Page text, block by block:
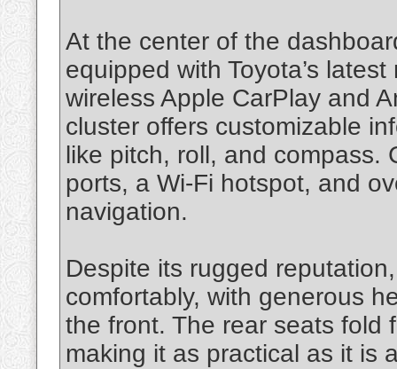
At the center of the
equipped with Toyota’s
wireless Apple CarPlay and
cluster offers customizable
like pitch, roll, and compass.
ports, a Wi-Fi hotspot, and
navigation.
Despite its rugged
comfortably, with generous
the front. The rear seats fold
making it as practical as it is